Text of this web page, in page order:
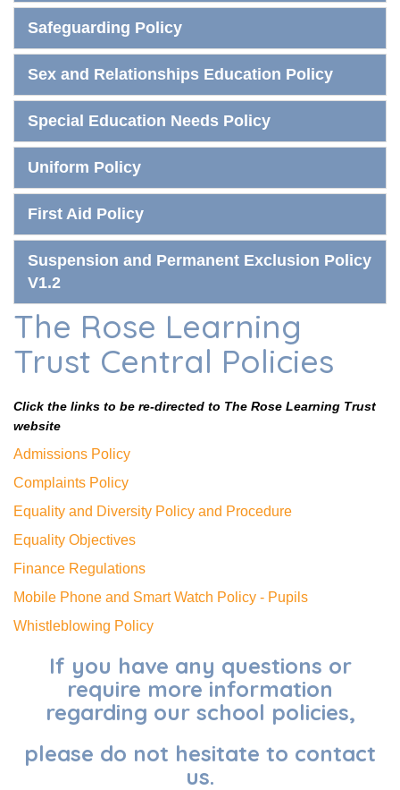
Safeguarding Policy
Sex and Relationships Education Policy
Special Education Needs Policy
Uniform Policy
First Aid Policy
Suspension and Permanent Exclusion Policy
V1.2
The Rose Learning
Trust Central Policies
Click the links to be re-directed to The Rose Learning Trust
website
Admissions Policy
Complaints Policy
Equality and Diversity Policy and Procedure
Equality Objectives
Finance Regulations
Mobile Phone and Smart Watch Policy - Pupils
Whistleblowing Policy
If you have any questions or
require more information
regarding our school policies,
please do not hesitate to contact
us.